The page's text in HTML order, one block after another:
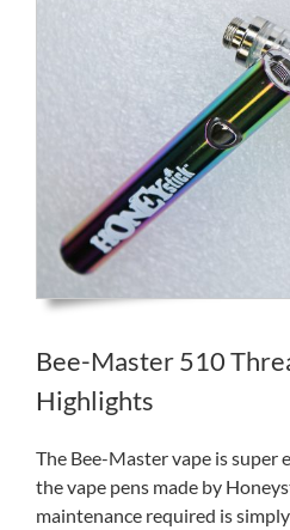
Bee-Master 510
Highlights
The Bee-Master vape is super
the vape pens made by
maintenance required is